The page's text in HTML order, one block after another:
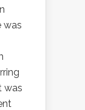
was
was